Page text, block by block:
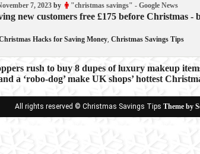
7, 2023by "christmas savings" - Google News
new customers free £175 before Christmas -
Hacks for Saving Money, Christmas Savings Tips
rush to buy 8 dupes of luxury makeup
a ‘robo-dog’ make UK shops’ hottest
All rights reserved © Christmas Savings Tips Theme by